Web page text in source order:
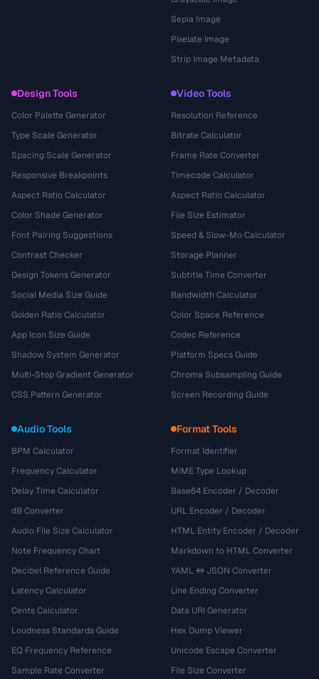
Sepia Image
Pixelate Image
Strip Image Metadata
Design Tools
Color Palette Generator
Type Scale Generator
Spacing Scale Generator
Responsive Breakpoints
Aspect Ratio Calculator
Color Shade Generator
Font Pairing Suggestions
Contrast Checker
Design Tokens Generator
Social Media Size Guide
Golden Ratio Calculator
App Icon Size Guide
Shadow System Generator
Multi-Stop Gradient Generator
CSS Pattern Generator
Video Tools
Resolution Reference
Bitrate Calculator
Frame Rate Converter
Timecode Calculator
Aspect Ratio Calculator
File Size Estimator
Speed & Slow-Mo Calculator
Storage Planner
Subtitle Time Converter
Bandwidth Calculator
Color Space Reference
Codec Reference
Platform Specs Guide
Chroma Subsampling Guide
Screen Recording Guide
Audio Tools
BPM Calculator
Frequency Calculator
Delay Time Calculator
dB Converter
Audio File Size Calculator
Note Frequency Chart
Decibel Reference Guide
Latency Calculator
Cents Calculator
Loudness Standards Guide
EQ Frequency Reference
Sample Rate Converter
Format Tools
Format Identifier
MIME Type Lookup
Base64 Encoder / Decoder
URL Encoder / Decoder
HTML Entity Encoder / Decoder
Markdown to HTML Converter
YAML ↔ JSON Converter
Line Ending Converter
Data URI Generator
Hex Dump Viewer
Unicode Escape Converter
File Size Converter